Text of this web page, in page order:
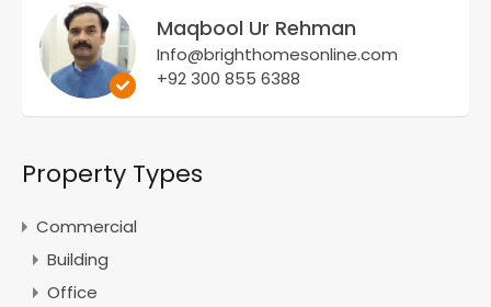
Maqbool Ur Rehman
Info@brighthomesonline.com
+92 300 855 6388
Property Types
Commercial
Building
Office